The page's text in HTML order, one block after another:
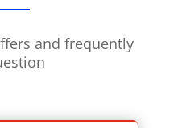
and frequently